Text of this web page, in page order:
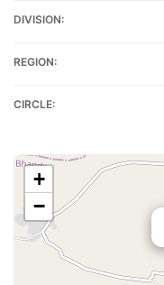
DIVISION:
REGION:
CIRCLE:
+
−